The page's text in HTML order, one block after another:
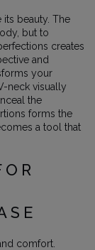
beauty. The
but to
creates
and
your
neck visually
the
forms the
a tool that
comfort.